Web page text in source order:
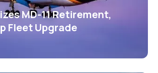
MD-11 Retirement,
Fleet Upgrade